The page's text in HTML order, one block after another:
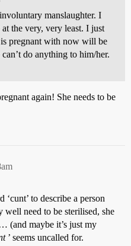
manslaughter. I
the very, very least. I just
pregnant with now will be
do anything to him/her.
again! She needs to be
to describe a person
well need to be sterilised, she
(and maybe it’s just my
’ seems uncalled for.